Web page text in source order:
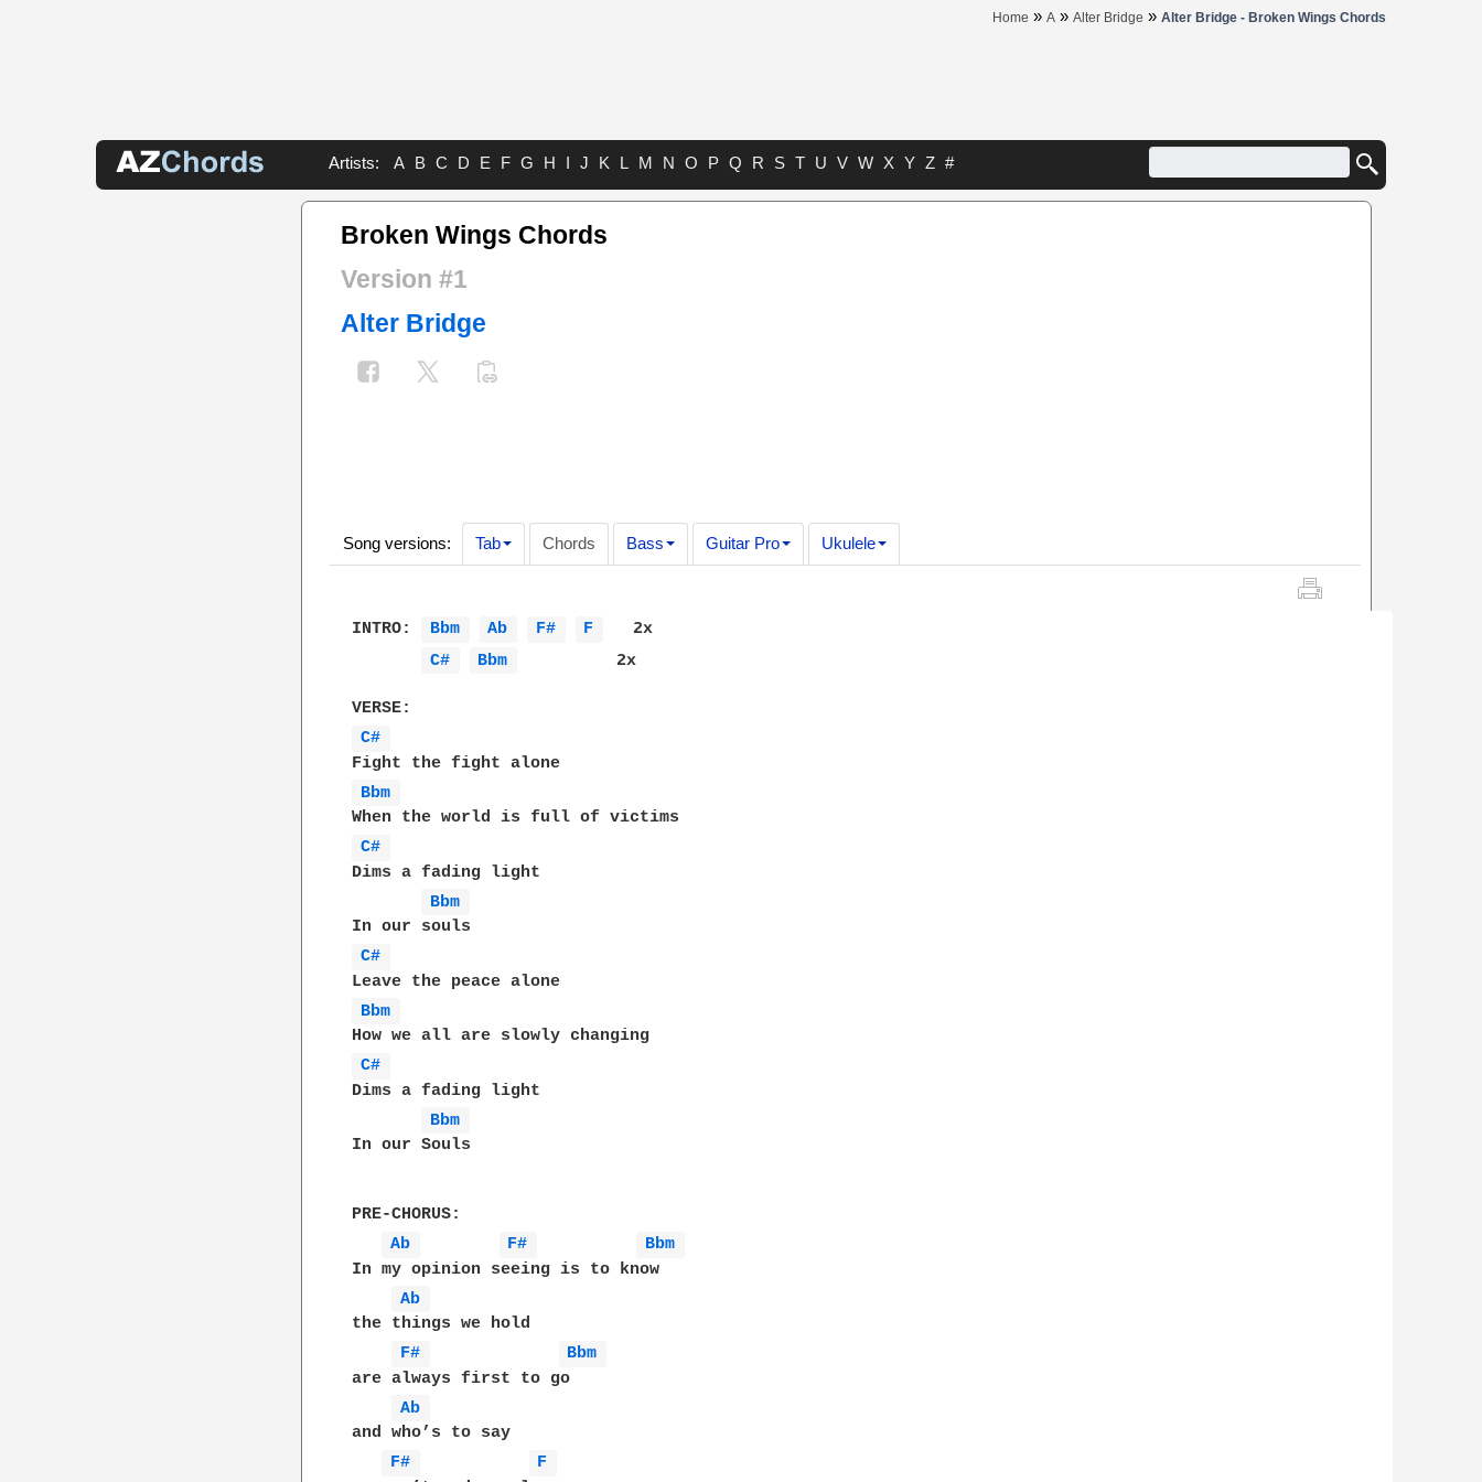
Home » A » Alter Bridge » Alter Bridge - Broken Wings Chords
Artists: A B C D E F G H I J K L M N O P Q R S T U V W X Y Z #
Broken Wings Chords
Version #1
Alter Bridge
Song versions: Tab Chords Bass Guitar Pro Ukulele
INTRO: Bbm Ab F# F
   2x
C#
Bbm
          2x
C#
Bbm
C#
Dims a fading light
Bbm
C#
Bbm
C#
Dims a fading light
Bbm
In our Souls
PRE-CHORUS:
Ab
F#
Bbm
In my opinion seeing is to know
Ab
the things we hold
F#
Bbm
are always first to go
Ab
and who’s to say
F#
F